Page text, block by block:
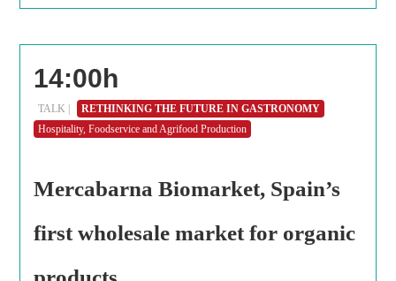
14:00h
TALK |
RETHINKING THE FUTURE IN GASTRONOMY
Hospitality, Foodservice and Agrifood Production
Mercabarna Biomarket, Spain’s
first wholesale market for organic